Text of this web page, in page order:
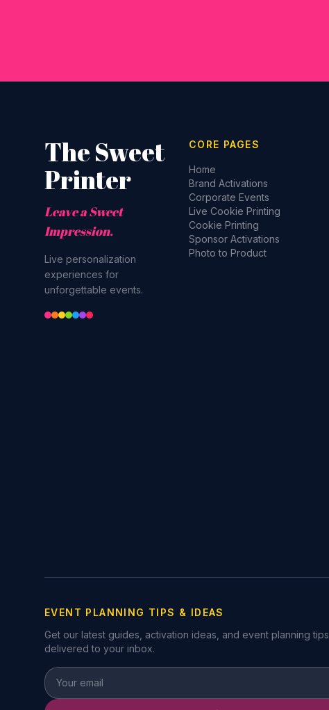
The Sweet
Printer
Leave a Sweet
Impression.
Live personalization
experiences for
unforgettable events.
CORE PAGES
Home
Brand Activations
Corporate Events
Live Cookie Printing
Cookie Printing
Sponsor Activations
Photo to Product
EVENT PLANNING TIPS & IDEAS
Get our latest guides, activation ideas, and event planning tips
delivered to your inbox.